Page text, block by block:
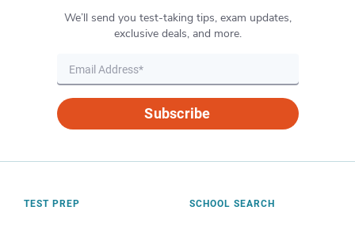
We’ll send you test-taking tips, exam updates,
exclusive deals, and more.
Subscribe
TEST PREP SCHOOL SEARCH